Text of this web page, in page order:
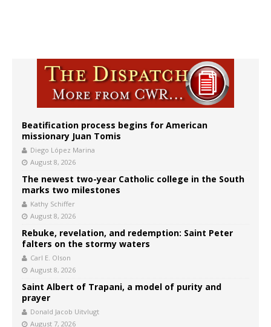
Beatification process begins for American
missionary Juan Tomis
Diego López Marina
August 8, 2026
The newest two-year Catholic college in the South
marks two milestones
Kathy Schiffer
August 8, 2026
Rebuke, revelation, and redemption: Saint Peter
falters on the stormy waters
Carl E. Olson
August 8, 2026
Saint Albert of Trapani, a model of purity and
prayer
Donald Jacob Uitvlugt
August 7, 2026